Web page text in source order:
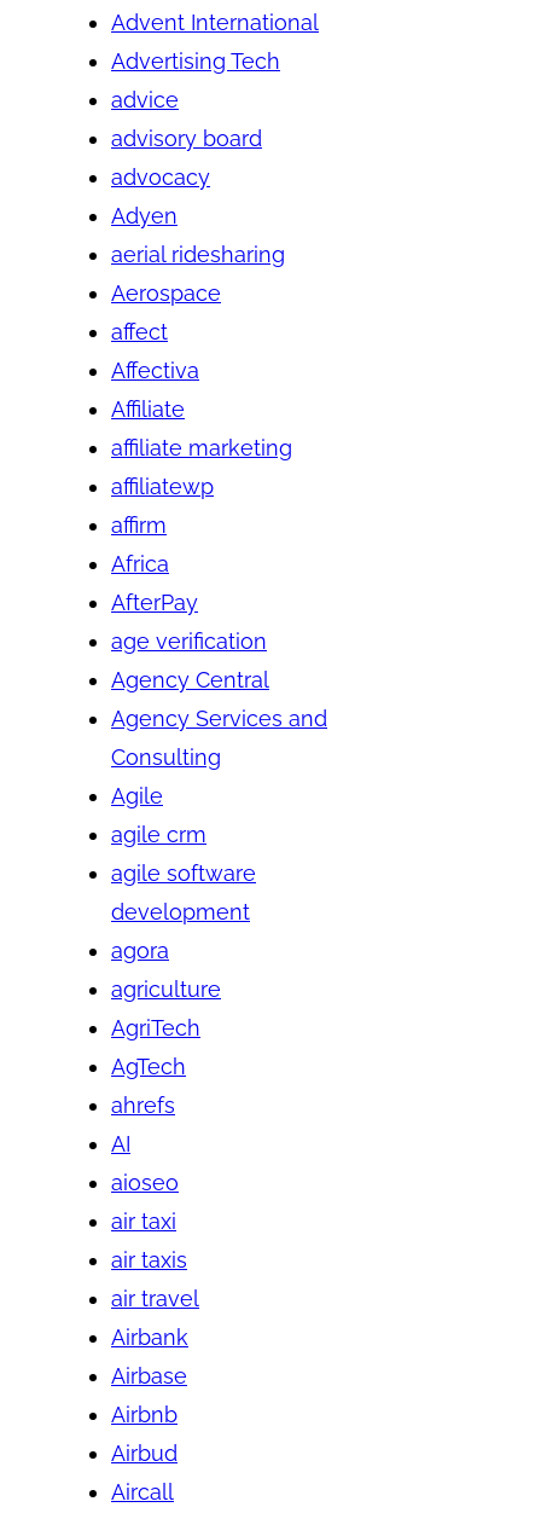
Advent International
Advertising Tech
advice
advisory board
advocacy
Adyen
aerial ridesharing
Aerospace
affect
Affectiva
Affiliate
affiliate marketing
affiliatewp
affirm
Africa
AfterPay
age verification
Agency Central
Agency Services and
Consulting
Agile
agile crm
agile software
development
agora
agriculture
AgriTech
AgTech
ahrefs
AI
aioseo
air taxi
air taxis
air travel
Airbank
Airbase
Airbnb
Airbud
Aircall